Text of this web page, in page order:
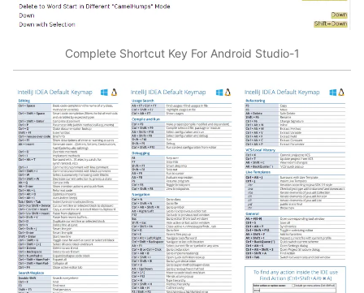
Complete Shortcut Key For Android Studio-1